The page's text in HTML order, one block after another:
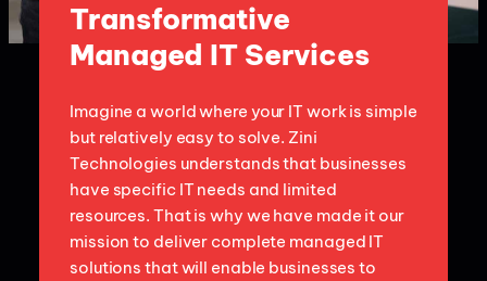
Transformative
Managed IT Services
Imagine a world where your IT work is simple
but relatively easy to solve. Zini
Technologies understands that businesses
have specific IT needs and limited
resources. That is why we have made it our
mission to deliver complete managed IT
solutions that will enable businesses to